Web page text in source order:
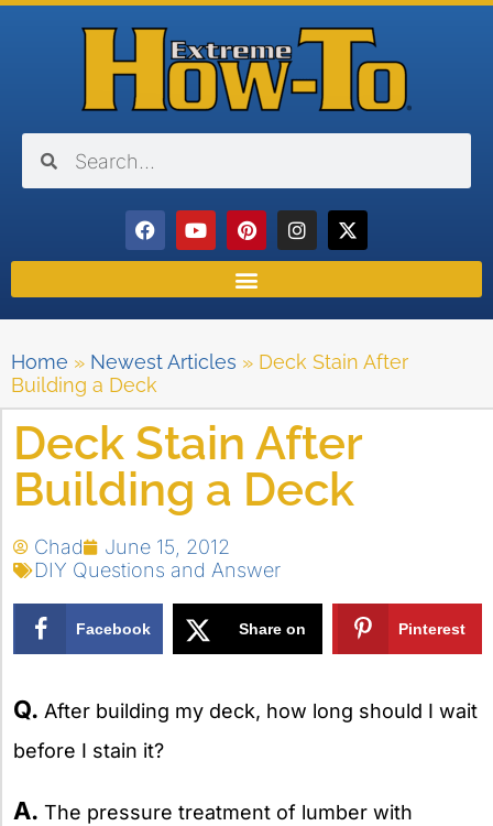
Home » Newest Articles » Deck Stain After
Building a Deck
Deck Stain After
Building a Deck
Chad
June 15, 2012
DIY Questions and Answer
Facebook Share on Pinterest
Q. After building my deck, how long should I wait
before I stain it?
A. The pressure treatment of lumber with